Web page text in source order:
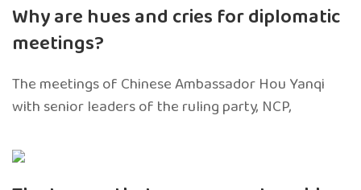
Why are hues and cries for diplomatic
meetings?
The meetings of Chinese Ambassador Hou Yanqi
with senior leaders of the ruling party, NCP,